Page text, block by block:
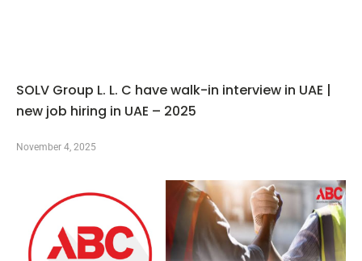
SOLV Group L. L. C have walk-in interview in UAE |
new job hiring in UAE – 2025
November 4, 2025